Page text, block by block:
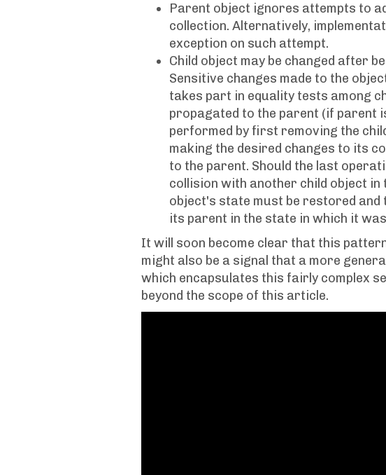
Parent object ignores attempts to
collection. Alternatively,
exception on such attempt.
Child object may be changed after
Sensitive changes made to the
takes part in equality tests among
propagated to the parent (if parent
performed by first removing the
making the desired changes to its
to the parent. Should the last
collision with another child object in
object's state must be restored and
its parent in the state in which it
It will soon become clear that this
might also be a signal that a more
which encapsulates this fairly complex
beyond the scope of this article.